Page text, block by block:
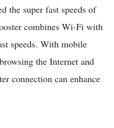
the super fast speeds of
combines Wi-Fi with
speeds. With mobile
the Internet and
connection can enhance